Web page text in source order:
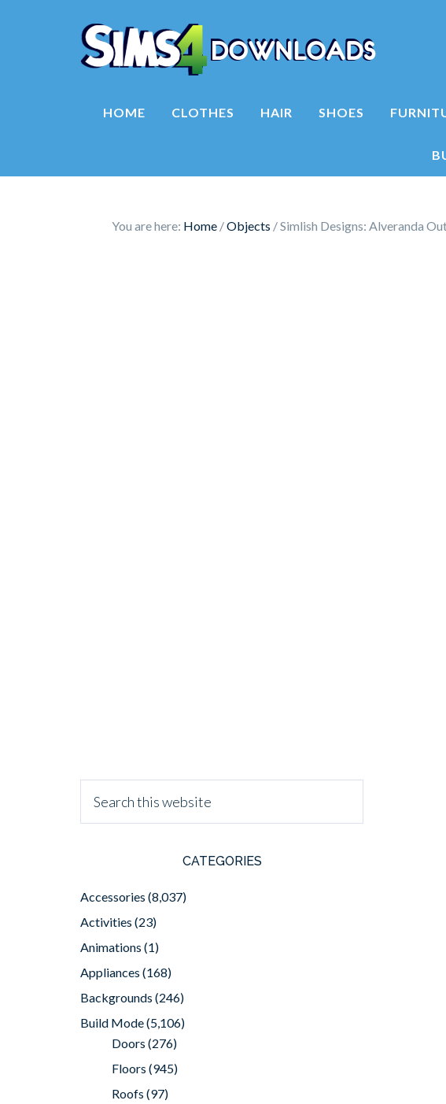
HOME CLOTHES HAIR SHOES
You are here: Home /Objects /Simlish Designs: Alveranda
CATEGORIES
Accessories (8,037)
Activities (23)
Animations (1)
Appliances (168)
Backgrounds (246)
Build Mode(5,106)
Doors (276)
Floors (945)
Roofs (97)